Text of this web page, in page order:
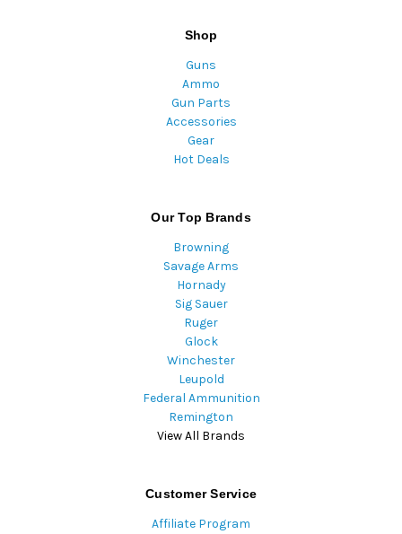
Shop
Guns
Ammo
Gun Parts
Accessories
Gear
Hot Deals
Our Top Brands
Browning
Savage Arms
Hornady
Sig Sauer
Ruger
Glock
Winchester
Leupold
Federal Ammunition
Remington
View All Brands
Customer Service
Affiliate Program